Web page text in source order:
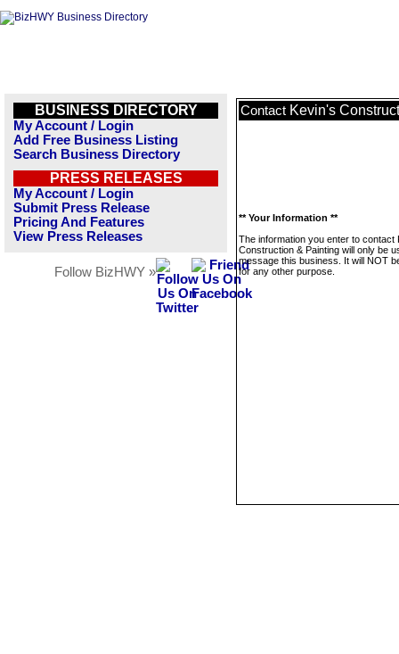
BUSINESS DIRECTORY
My Account / Login
Add Free Business Listing
Search Business Directory
PRESS RELEASES
My Account / Login
Submit Press Release
Pricing And Features
View Press Releases
Follow BizHWY »
Contact Kevin's
** Your Information **
The information you enter to contact
Construction & Painting will only be
message this business. It will NOT
for any other purpose.